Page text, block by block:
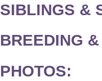
SIBLINGS &
BREEDING
PHOTOS: